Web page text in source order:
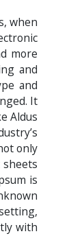
when
more
and
and
It
Aldus
only
is
with